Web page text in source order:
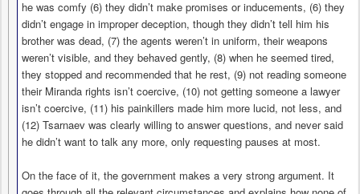
he was comfy (6) they didn’t make promises or inducements, (6) they
didn’t engage in improper deception, though they didn’t tell him his
brother was dead, (7) the agents weren’t in uniform, their weapons
weren’t visible, and they behaved gently, (8) when he seemed tired,
they stopped and recommended that he rest, (9) not reading someone
their Miranda rights isn’t coercive, (10) not getting someone a lawyer
isn’t coercive, (11) his painkillers made him more lucid, not less, and
(12) Tsarnaev was clearly willing to answer questions, and never said
he didn’t want to talk any more, only requesting pauses at most.
On the face of it, the government makes a very strong argument. It